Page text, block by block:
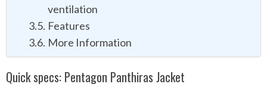
ventilation
Features
More Information
Quick specs: Pentagon Panthiras Jacket